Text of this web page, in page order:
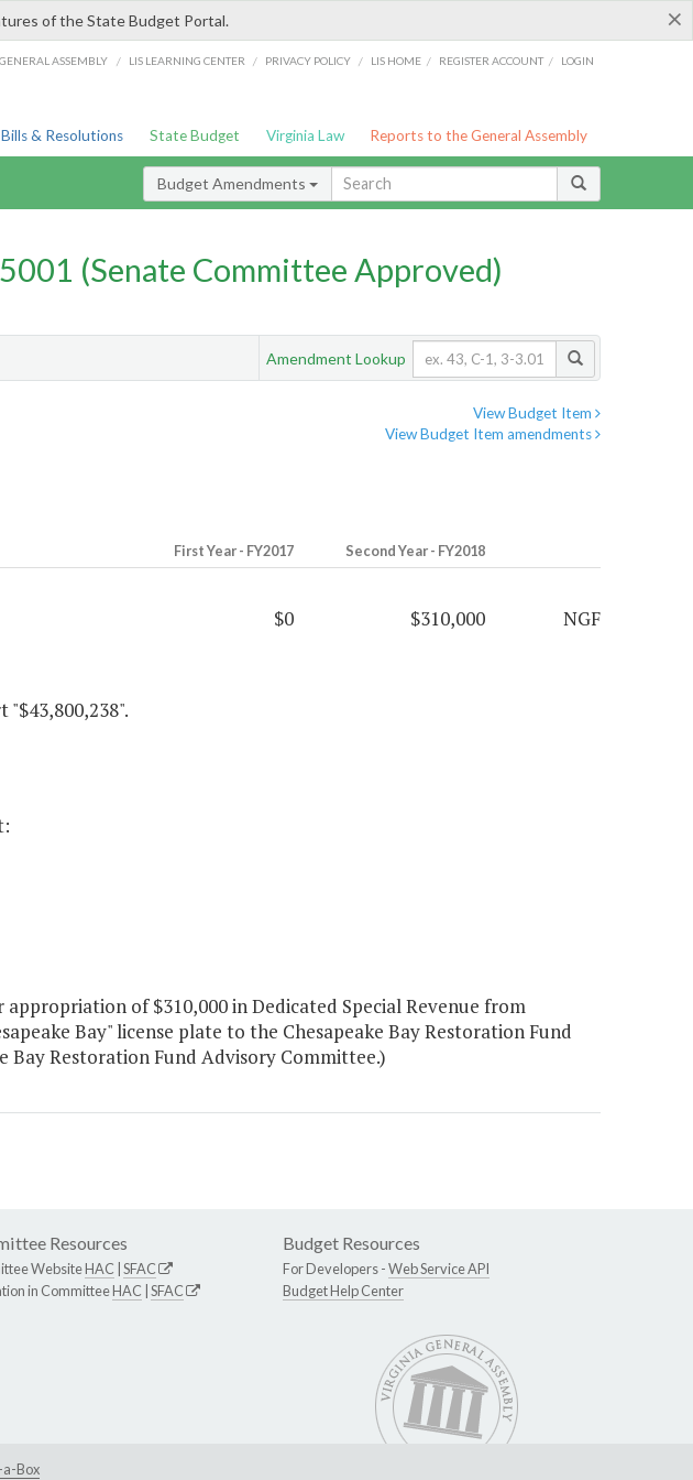
×
of the State Budget Portal.
ASSEMBLY / LIS LEARNING CENTER / PRIVACY POLICY / LIS HOME / REGISTER ACCOUNT / LOGIN
Bills & Resolutions State Budget Virginia Law Reports to the General Assembly
Budget Amendments
(Senate Committee Approved)
Amendment Lookup
View Budget Item
View Budget Item amendments
First Year - FY2017 Second Year - FY2018
$0 $310,000 NGF
"$43,800,238".
of $310,000 in Dedicated Special Revenue from
Bay" license plate to the Chesapeake Bay Restoration Fund
Restoration Fund Advisory Committee.)
Resources
WebsiteHAC SFAC
in CommitteeHAC SFAC
Budget Resources
For Developers -Web Service API
Budget Help Center
Box